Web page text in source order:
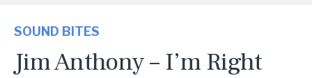
SOUND BITES
Jim Anthony – I’m Right